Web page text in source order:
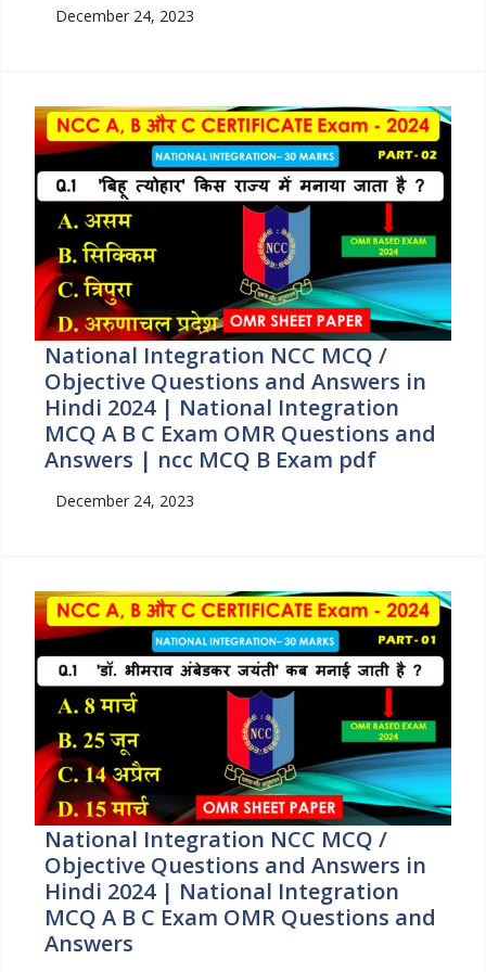
December 24, 2023
National Integration NCC MCQ /
Objective Questions and Answers in
Hindi 2024 | National Integration
MCQ A B C Exam OMR Questions and
Answers | ncc MCQ B Exam pdf
December 24, 2023
National Integration NCC MCQ /
Objective Questions and Answers in
Hindi 2024 | National Integration
MCQ A B C Exam OMR Questions and
Answers